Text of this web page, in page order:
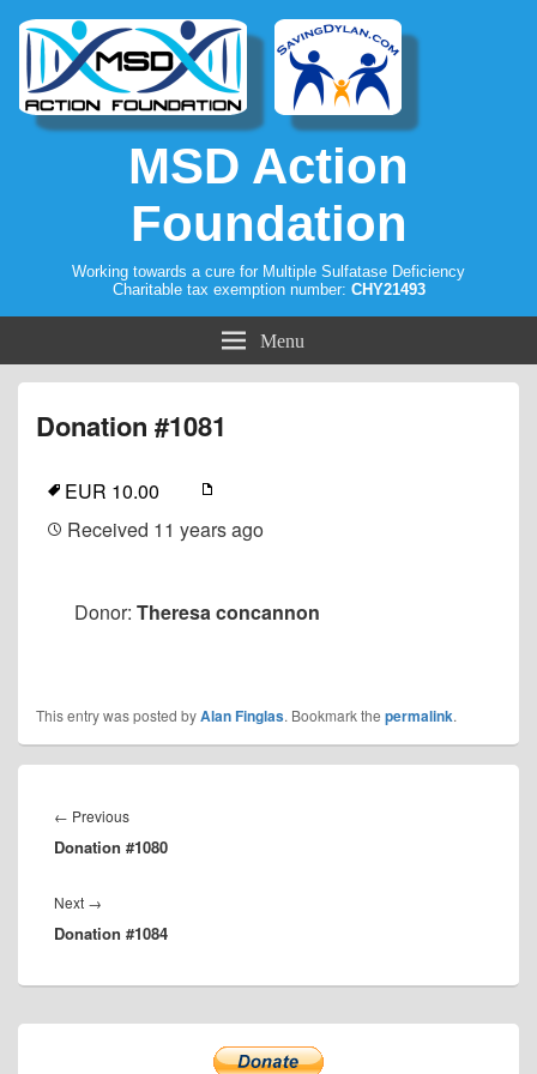
MSD Action
Foundation
Working towards a cure for Multiple Sulfatase Deficiency
Charitable tax exemption number: CHY21493
Menu
Donation #1081
EUR 10.00
Received 11 years ago
Donor: Theresa concannon
This entry was posted byAlan Finglas. Bookmark the permalink.
navigation
← PreviousPrevious
post:
Donation #1080
Next →
post:
Donation #1084
Primary